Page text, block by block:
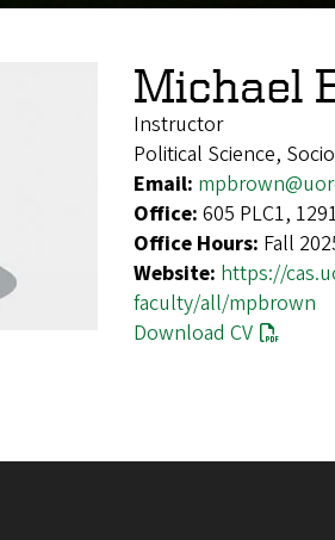
Michael
Instructor
Political Science,
Email:
Office: 605 PLC1,
Office Hours: Fall
Website: https://
faculty/all/mpbrown
Download CV